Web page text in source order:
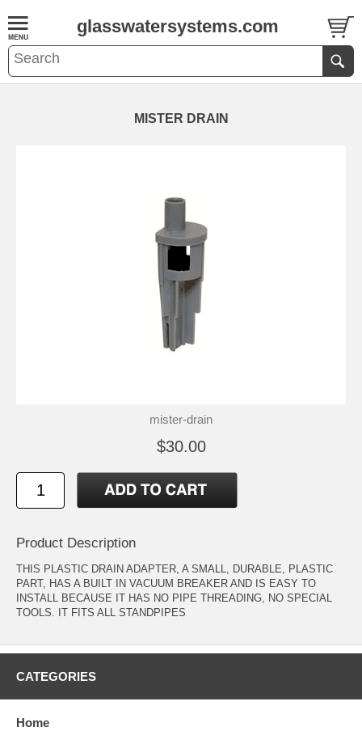
glasswatersystems.com
MISTER DRAIN
mister-drain
$30.00
Product Description
THIS PLASTIC DRAIN ADAPTER, A SMALL, DURABLE, PLASTIC
PART, HAS A BUILT IN VACUUM BREAKER AND IS EASY TO
INSTALL BECAUSE IT HAS NO PIPE THREADING, NO SPECIAL
TOOLS. IT FITS ALL STANDPIPES
CATEGORIES
Home